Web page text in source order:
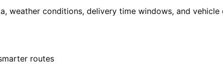
weather conditions, delivery time windows, and
routes